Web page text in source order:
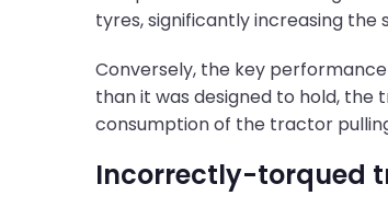
tyres, significantly increasing
Conversely, the key
than it was designed to hold,
consumption of the tractor
Incorrectly-torqued